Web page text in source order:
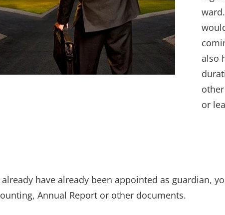
also
or
already have already been appointed as guardian,
Annual Report or other documents.